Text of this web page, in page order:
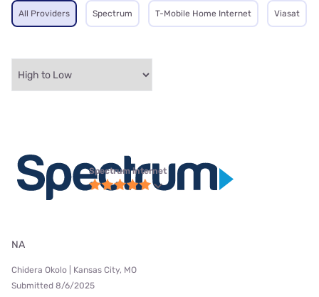
All Providers Spectrum T-Mobile Home Internet Viasat
Spectrum internet
NA
Chidera Okolo | Kansas City, MO
Submitted 8/6/2025